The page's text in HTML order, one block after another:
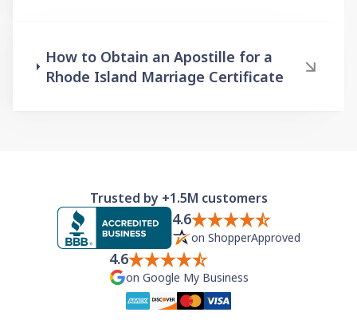
How to Obtain an Apostille for a
Rhode Island Marriage Certificate
Trusted by +1.5M customers
4.6
on ShopperApproved
4.6
on Google My Business